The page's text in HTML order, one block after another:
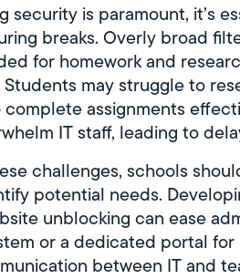
security is paramount, it’s
breaks. Overly broad
for homework and
may struggle to
assignments
IT staff, leading to
challenges, schools
potential needs.
unblocking can ease
or a dedicated portal
between IT and